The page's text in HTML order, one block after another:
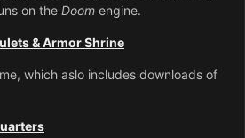
on the Doom engine.
& Armor Shrine
which aslo includes downloads of